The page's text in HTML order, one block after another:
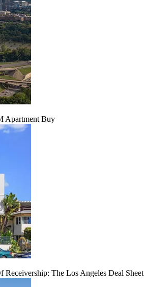
Apartment Buy
The Los Angeles Deal Sheet